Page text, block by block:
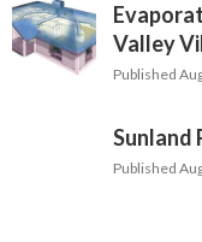
Valley
Published
Sunland
Published